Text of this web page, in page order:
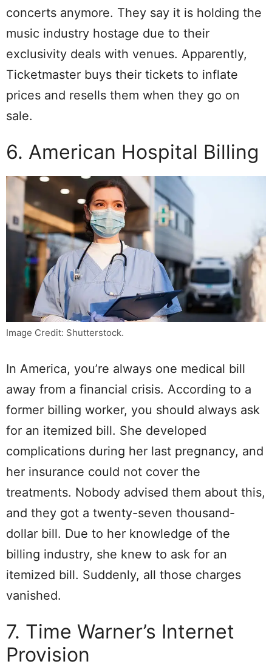
concerts anymore. They say it is holding the
music industry hostage due to their
exclusivity deals with venues. Apparently,
Ticketmaster buys their tickets to inflate
prices and resells them when they go on
sale.
6. American Hospital Billing
Image Credit: Shutterstock.
In America, you’re always one medical bill
away from a financial crisis. According to a
former billing worker, you should always ask
for an itemized bill. She developed
complications during her last pregnancy, and
her insurance could not cover the
treatments. Nobody advised them about this,
and they got a twenty-seven thousand-
dollar bill. Due to her knowledge of the
billing industry, she knew to ask for an
itemized bill. Suddenly, all those charges
vanished.
7. Time Warner’s Internet
Provision